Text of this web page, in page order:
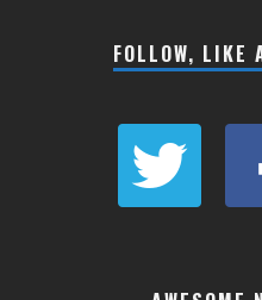
FOLLOW, LIKE